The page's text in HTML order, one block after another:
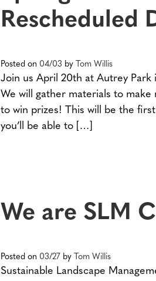
Rescheduled
Posted on 04/03 by Tom Willis
Join us April 20th at Autrey Park
We will gather materials to
to win prizes! This will be the
you’ll be able to […]
We are SLM
Posted on 03/27 by Tom Willis
Sustainable Landscape